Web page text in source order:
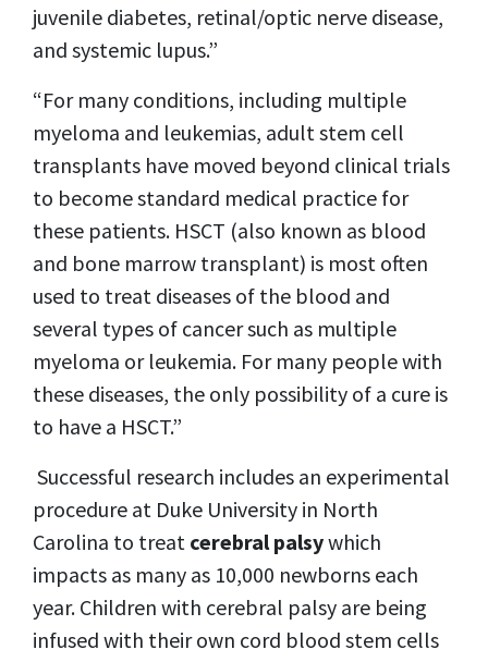
juvenile diabetes, retinal/optic nerve disease,
and systemic lupus.”
“For many conditions, including multiple
myeloma and leukemias, adult stem cell
transplants have moved beyond clinical trials
to become standard medical practice for
these patients. HSCT (also known as blood
and bone marrow transplant) is most often
used to treat diseases of the blood and
several types of cancer such as multiple
myeloma or leukemia. For many people with
these diseases, the only possibility of a cure is
to have a HSCT.”
Successful research includes an experimental
procedure at Duke University in North
Carolina to treat cerebral palsywhich
impacts as many as 10,000 newborns each
year. Children with cerebral palsy are being
infused with their own cord blood stem cells